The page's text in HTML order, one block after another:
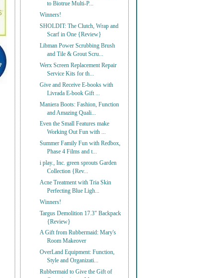
to Biotrue Multi-P...
Winners!
SHOLDIT: The Clutch, Wrap and
Scarf in One {Review}
Libman Power Scrubbing Brush
and Tile & Grout Scru...
Werx Screen Replacement Repair
Service Kits for th...
Give and Receive E-books with
Livrada E-book Gift ...
Maniera Boots: Fashion, Function
and Amazing Quali...
Even the Small Features make
Working Out Fun with ...
Summer Family Fun with Redbox,
Phase 4 Films and t...
i play., Inc. green sprouts Garden
Collection {Rev...
Acne Treatment with Tria Skin
Perfecting Blue Ligh...
Winners!
Targus Demolition 17.3" Backpack
{Review}
A Gift from Rubbermaid: Mary's
Room Makeover
OverLand Equipment: Function,
Style and Organizati...
Rubbermaid to Give the Gift of